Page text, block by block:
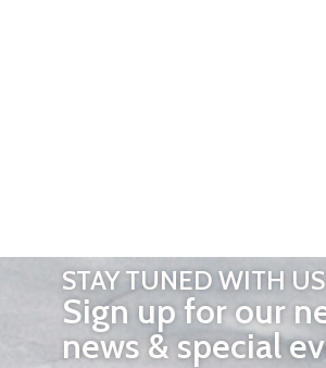
STAY TUNED WITH US
Sign up for our
news & special